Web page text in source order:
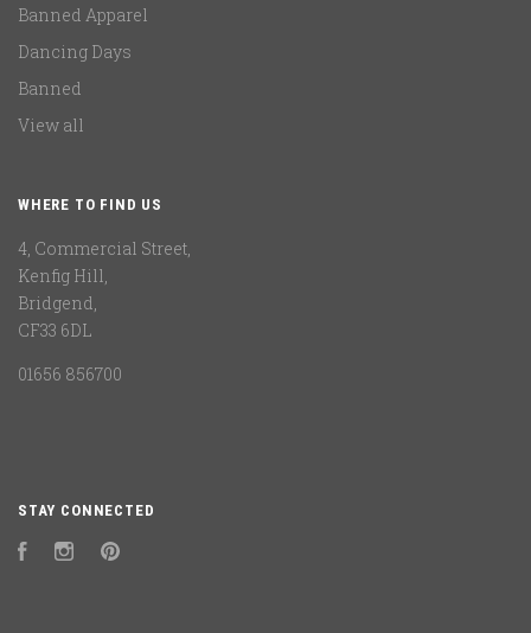
Banned Apparel
Dancing Days
Banned
View all
WHERE TO FIND US
4, Commercial Street,
Kenfig Hill,
Bridgend,
CF33 6DL
01656 856700
STAY CONNECTED
FacebookInstagram